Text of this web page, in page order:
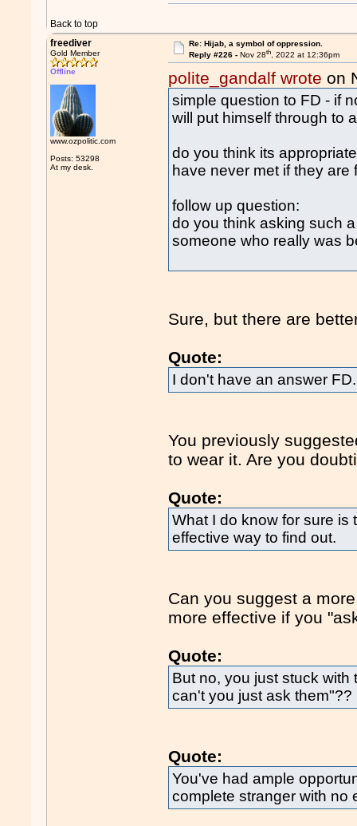
Back to top
freediver
Gold Member
Offline
www.ozpolitic.com
Posts: 53298
At my desk.
Re: Hijab, a symbol of oppression.
Reply #226 - Nov 28th, 2022 at 12:36pm
polite_gandalf wrote on
simple question to FD - if
will put himself through to
do you think its
have never met if they
follow up question:
do you think asking such
someone who really was
Sure, but there are
Quote:
I don't have an answer
You previously
to wear it. Are you
Quote:
What I do know for sure is
effective way to find out.
Can you suggest a
more effective if you
Quote:
But no, you just stuck
can't you just ask them"??
Quote:
You've had ample
complete stranger with no